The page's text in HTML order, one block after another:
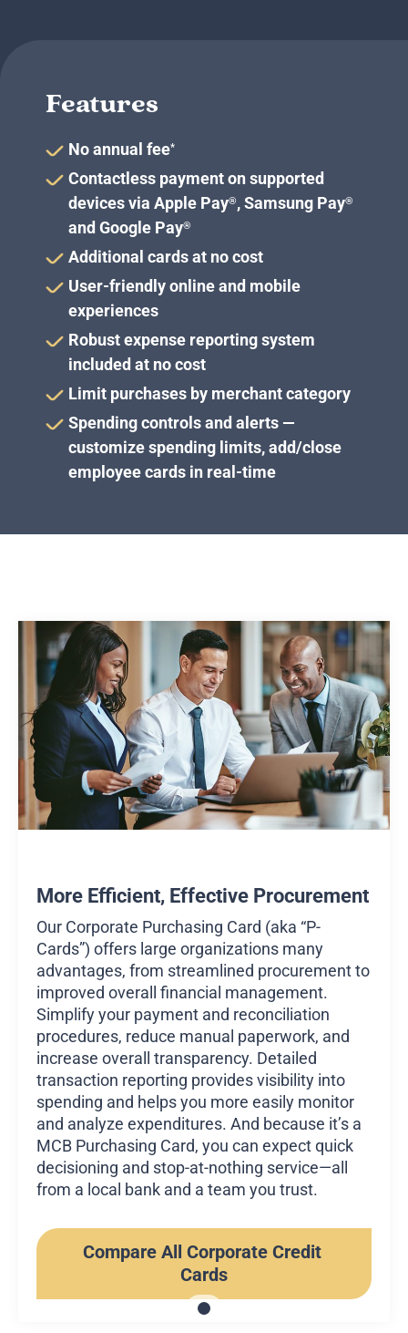
Features
No annual fee*
Contactless payment on supported
devices via Apple Pay®, Samsung Pay®
and Google Pay®
Additional cards at no cost
User-friendly online and mobile
experiences
Robust expense reporting system
included at no cost
Limit purchases by merchant category
Spending controls and alerts —
customize spending limits, add/close
employee cards in real-time
More Efficient, Effective Procurement
Our Corporate Purchasing Card (aka “P-
Cards”) offers large organizations many
advantages, from streamlined procurement to
improved overall financial management.
Simplify your payment and reconciliation
procedures, reduce manual paperwork, and
increase overall transparency. Detailed
transaction reporting provides visibility into
spending and helps you more easily monitor
and analyze expenditures. And because it’s a
MCB Purchasing Card, you can expect quick
decisioning and stop-at-nothing service—all
from a local bank and a team you trust.
Compare All Corporate Credit
Cards